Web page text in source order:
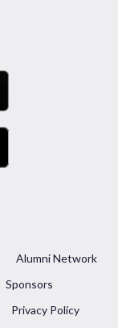
Alumni Network
Sponsors
Privacy Policy